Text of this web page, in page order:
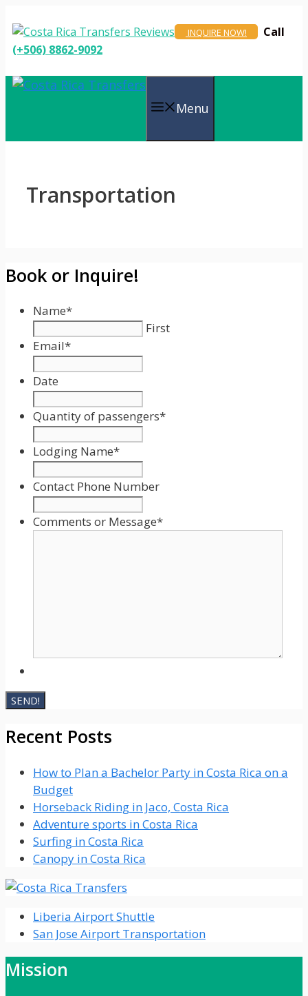
to
content
INQUIRE NOW!
Call
(+506) 8862-9092
Menu
Transportation
Book or Inquire!
Name*
First
Email*
Date
Format:
MM
DD
slash
YYYY
Quantity of passengers*
Lodging Name*
Contact Phone Number
Comments or Message*
Recent Posts
How to Plan a Bachelor Party in Costa Rica on a
Budget
Horseback Riding in Jaco, Costa Rica
Adventure sports in Costa Rica
Surfing in Costa Rica
Canopy in Costa Rica
Liberia Airport Shuttle
San Jose Airport Transportation
Mission